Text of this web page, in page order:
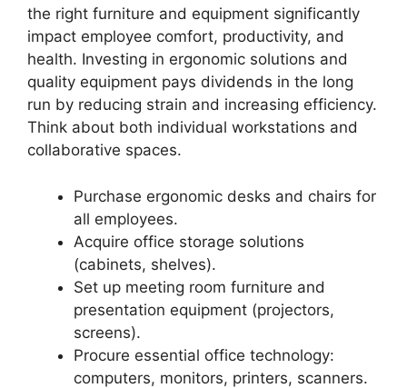
the right furniture and equipment significantly
impact employee comfort, productivity, and
health. Investing in ergonomic solutions and
quality equipment pays dividends in the long
run by reducing strain and increasing efficiency.
Think about both individual workstations and
collaborative spaces.
Purchase ergonomic desks and chairs for
all employees.
Acquire office storage solutions
(cabinets, shelves).
Set up meeting room furniture and
presentation equipment (projectors,
screens).
Procure essential office technology:
computers, monitors, printers, scanners.